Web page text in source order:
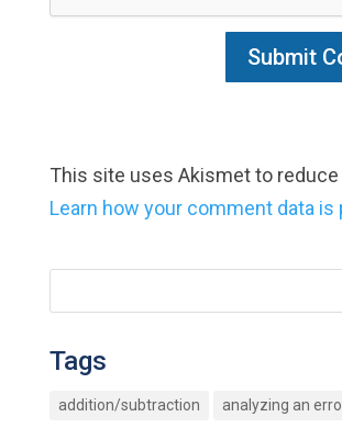
This site uses Akismet to reduce
Learn how your comment data is
Tags
addition/subtraction analyzing an